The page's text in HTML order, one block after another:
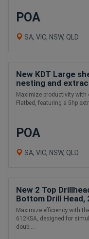
POA
SA, VIC, NSW, QLD
New KDT Large
nesting and
package
Maximize productivity with
Flatbed, featuring a 5hp
POA
SA, VIC, NSW, QLD
New 2 Top
Bottom Drill Head,
Router Spindles
Maximize efficiency with
612KSA, designed for
doub....